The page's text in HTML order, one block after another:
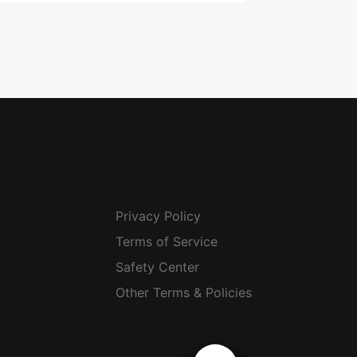
Privacy Policy
Terms of Service
Safety Center
Other Terms & Policies